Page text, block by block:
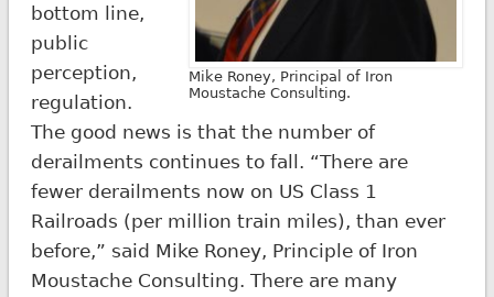
Mike Roney, Principal of Iron
Moustache Consulting.
bottom line,
public
perception,
regulation.
The good news is that the number of
derailments continues to fall. “There are
fewer derailments now on US Class 1
Railroads (per million train miles), than ever
before,” said Mike Roney, Principle of Iron
Moustache Consulting. There are many